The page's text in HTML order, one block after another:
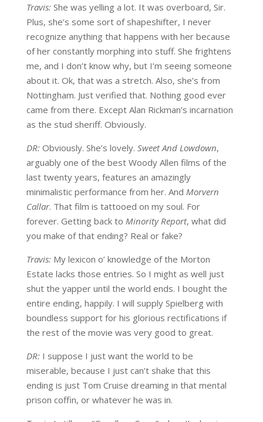
Travis: She was yelling a lot. It was overboard, Sir.
Plus, she’s some sort of shapeshifter, I never
recognize anything that happens with her because
of her constantly morphing into stuff. She frightens
me, and I don’t know why, but I’m seeing someone
about it. Ok, that was a stretch. Also, she’s from
Nottingham. Just verified that. Nothing good ever
came from there. Except Alan Rickman’s incarnation
as the stud sheriff. Obviously.
DR: Obviously. She’s lovely. Sweet And Lowdown,
arguably one of the best Woody Allen films of the
last twenty years, features an amazingly
minimalistic performance from her. And Morvern
Callar. That film is tattooed on my soul. For
forever. Getting back to Minority Report, what did
you make of that ending? Real or fake?
Travis: My lexicon o’ knowledge of the Morton
Estate lacks those entries. So I might as well just
shut the yapper until the world ends. I bought the
entire ending, happily. I will supply Spielberg with
boundless support for his glorious rectifications if
the rest of the movie was very good to great.
DR: I suppose I just want the world to be
miserable, because I just can’t shake that this
ending is just Tom Cruise dreaming in that mental
prison coffin, or whatever he was in.